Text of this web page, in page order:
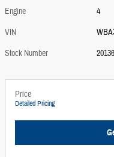
Engine
4
VIN
Stock Number
Price
Detailed Pricing